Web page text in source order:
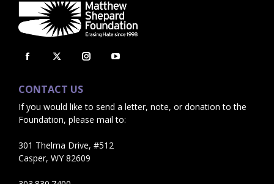
Facebook
opens
in
window
X
opens
in
new
window
Instagram
in
window
in
CONTACT US
If you would like to send a letter, note, or donation to the
Foundation, please mail to:
301 Thelma Drive, #512
Casper, WY 82609